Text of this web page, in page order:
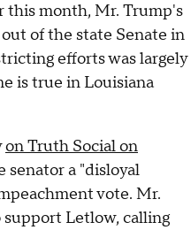
this month, Mr. Trump's
of the state Senate in
efforts was largely
is true in Louisiana
on Truth Social on
senator a "disloyal
vote. Mr.
Letlow, calling